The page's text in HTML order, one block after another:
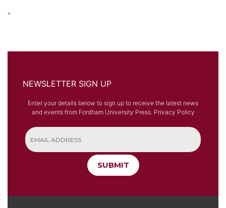
"
NEWSLETTER SIGN UP
Enter your details below to sign up to receive the latest news
and events from Fordham University Press. Privacy Policy
SUBMIT